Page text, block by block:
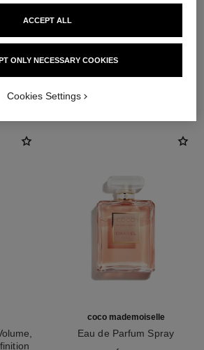
coco mademoiselle
Eau de Parfum Spray
ONLY NECESSARY COOKIES
ACCEPT ALL
Cookies Settings